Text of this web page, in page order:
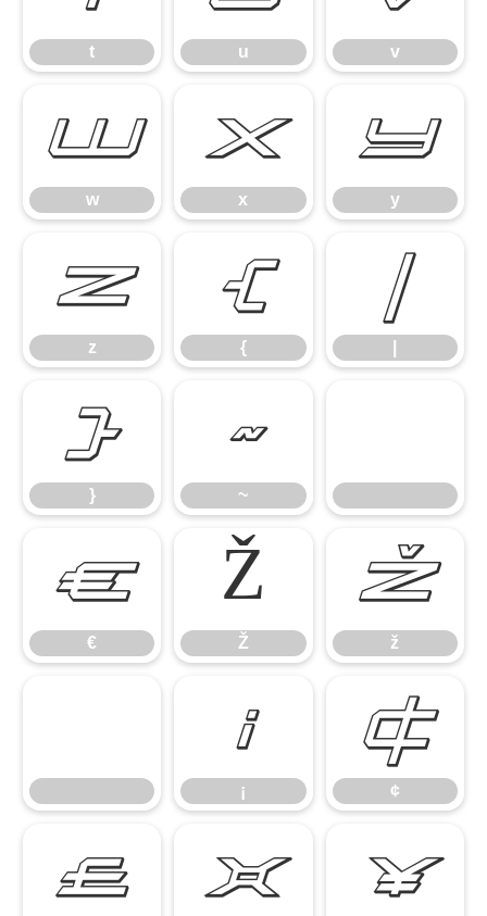
t u v
w
w
x
x
y
y
z
z
{
{
|
}
}
~
~
€
€
Ž
Ž
ž
ž
¡
¡
¢
¢
£ ¤ ¥